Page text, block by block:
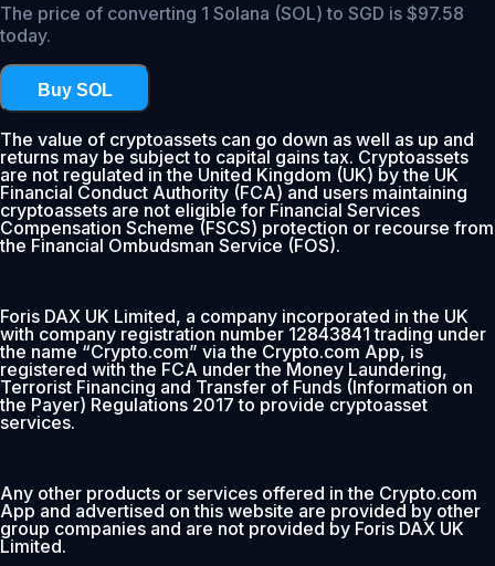
The price of converting 1 Solana (SOL) to SGD is $97.58
today.
Buy SOL
The value of cryptoassets can go down as well as up and
returns may be subject to capital gains tax. Cryptoassets
are not regulated in the United Kingdom (UK) by the UK
Financial Conduct Authority (FCA) and users maintaining
cryptoassets are not eligible for Financial Services
Compensation Scheme (FSCS) protection or recourse from
the Financial Ombudsman Service (FOS).
Foris DAX UK Limited, a company incorporated in the UK
with company registration number 12843841 trading under
the name “Crypto.com” via the Crypto.com App, is
registered with the FCA under the Money Laundering,
Terrorist Financing and Transfer of Funds (Information on
the Payer) Regulations 2017 to provide cryptoasset
services.
Any other products or services offered in the Crypto.com
App and advertised on this website are provided by other
group companies and are not provided by Foris DAX UK
Limited.